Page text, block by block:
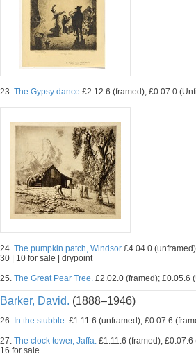
23. The Gypsy dance £2.12.6 (framed); £0.07.0
24. The pumpkin patch, Windsor £4.04.0
30 | 10 for sale | drypoint
25. The Great Pear Tree. £2.02.0 (framed); £0.05.6
Barker, David. (1888–1946)
26. In the stubble. £1.11.6 (unframed); £0.07.6
27. The clock tower, Jaffa. £1.11.6 (framed); £0.07.6
16 for sale